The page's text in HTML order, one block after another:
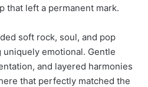
that left a permanent mark.
soft rock, soul, and pop
emotional. Gentle
and layered harmonies
that perfectly matched the